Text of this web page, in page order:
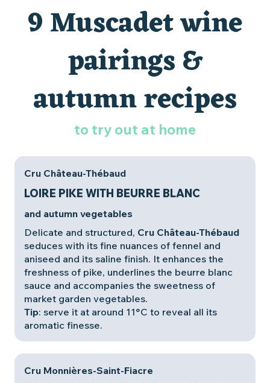
9 Muscadet wine
pairings &
autumn recipes
to try out at home
Cru Château-Thébaud
LOIRE PIKE WITH BEURRE BLANC
and autumn vegetables
Delicate and structured, Cru Château-Thébaud
seduces with its fine nuances of fennel and
aniseed and its saline finish. It enhances the
freshness of pike, underlines the beurre blanc
sauce and accompanies the sweetness of
market garden vegetables.
Tip: serve it at around 11°C to reveal all its
aromatic finesse.
Cru Monnières-Saint-Fiacre